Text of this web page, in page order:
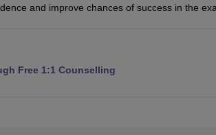
Automobile EngineeringChemical Engineering
EngineerMechanical Engineer
and improve chances of success in the
Free 1:1 Counselling